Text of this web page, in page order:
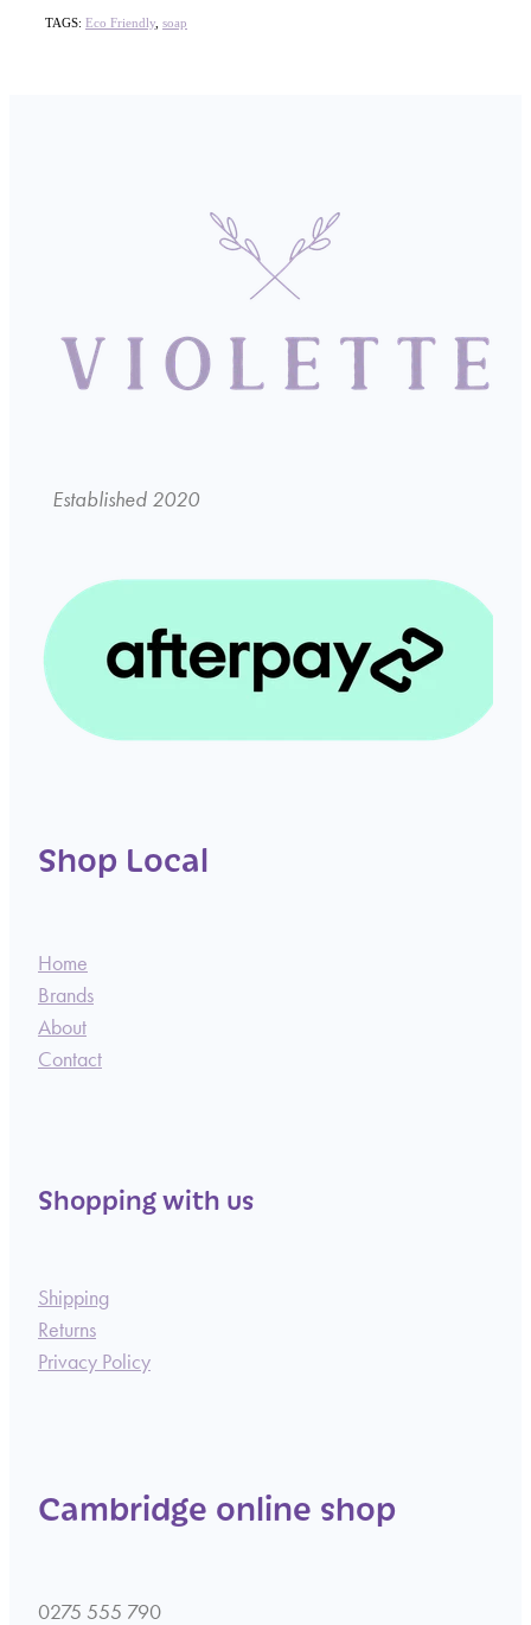
TAGS: Eco Friendly soap
Established 2020
Shop Local
Home
Brands
About
Contact
Shopping with us
Shipping
Returns
Privacy Policy
Cambridge online shop
0275 555 790